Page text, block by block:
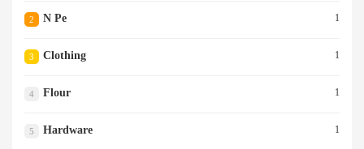
2 N Pe 1
3 Clothing 1
4 Flour 1
5 Hardware 1